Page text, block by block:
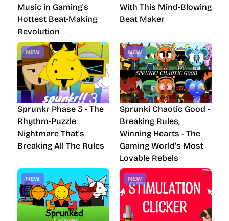
Music in Gaming's
Hottest Beat-Making
Revolution
With This Mind-Blowing
Beat Maker
NEW
Sprunkr Phase 3 - The
Rhythm-Puzzle
Nightmare That's
Breaking All The Rules
NEW
Sprunki Chaotic Good -
Breaking Rules,
Winning Hearts - The
Gaming World's Most
Lovable Rebels
NEW NEW